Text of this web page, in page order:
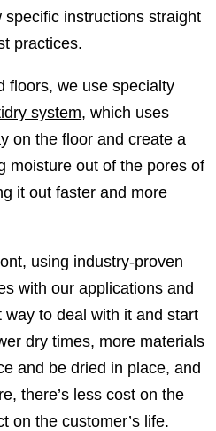
instructions straight
practices.
floors, we use specialty
system, which uses
on the floor and create a
moisture out of the pores of
it out faster and more
using industry-proven
with our applications and
to deal with it and start
dry times, more materials
and be dried in place, and
there’s less cost on the
on the customer’s life.